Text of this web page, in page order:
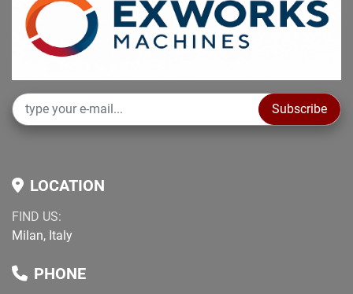
Subscribe
LOCATION
FIND US:
Milan, Italy
PHONE